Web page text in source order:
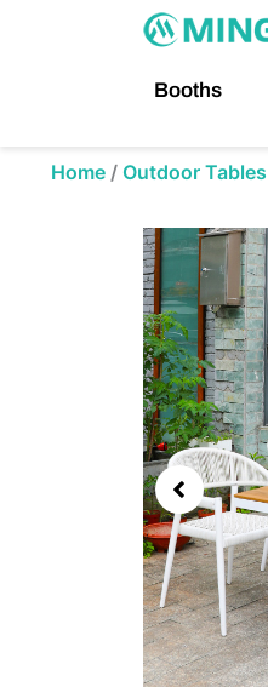
Booths
Home / Outdoor Tables
Showing
slide
3
of
5